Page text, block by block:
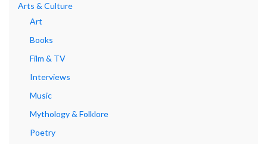
Arts & Culture
Art
Books
Film & TV
Interviews
Music
Mythology & Folklore
Poetry